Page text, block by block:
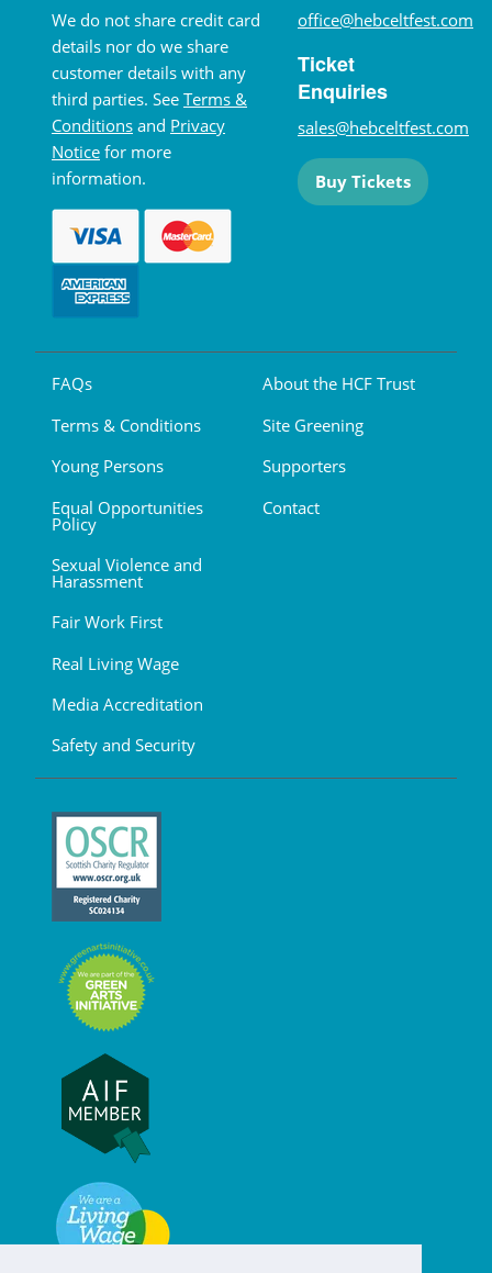
We do not share credit card
details nor do we share
customer details with any
third parties. See Terms &
Conditions and Privacy
Notice for more
information.
office@hebceltfest.com
Ticket
Enquiries
sales@hebceltfest.com
Buy Tickets
FAQs
Terms & Conditions
Young Persons
Equal Opportunities
Policy
Sexual Violence and
Harassment
Fair Work First
Real Living Wage
Media Accreditation
Safety and Security
About the HCF Trust
Site Greening
Supporters
Contact